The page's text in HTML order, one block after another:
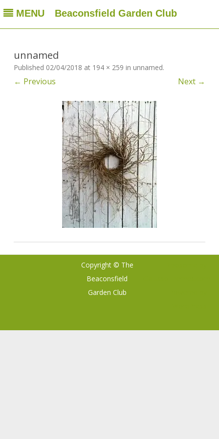
MENU Beaconsfield Garden Club
Beaconsfield Garden Club
A club for gardeners located in Beaconsfield, Quebec, Canada
Skip
unnamed
Published 02/04/2018 at 194 × 259 in unnamed.
← Previous Next →
Copyright © The
Beaconsfield
Garden Club